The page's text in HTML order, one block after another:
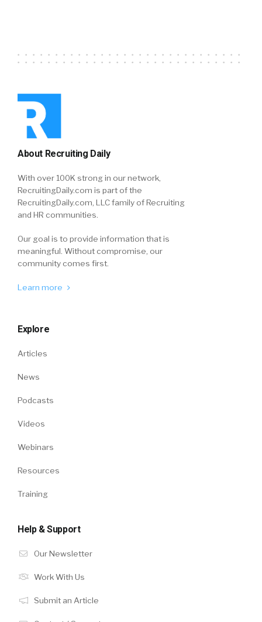
About Recruiting Daily
With over 100K strong in our network,
RecruitingDaily.com is part of the
RecruitingDaily.com, LLC family of Recruiting
and HR communities.
Our goal is to provide information that is
meaningful. Without compromise, our
community comes first.
Learn more
Explore
Articles
News
Podcasts
Videos
Webinars
Resources
Training
Help & Support
Our Newsletter
Work With Us
Submit an Article